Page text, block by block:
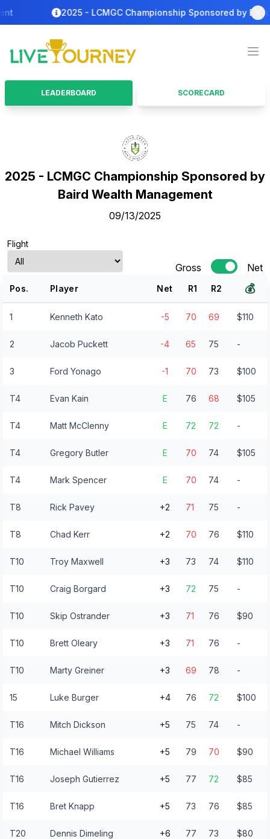
2025 - LCMGC Championship Sponsored by Baird
LiveTourney
LEADERBOARD SCORECARD
2025 - LCMGC Championship Sponsored by
Baird Wealth Management
09/13/2025
Flight
Gross Net
Pos. Player Net R1 R2 💰
1 Kenneth Kato -5 70 69 $110
2 Jacob Puckett -4 65 75 -
3 Ford Yonago -1 70 73 $100
T4 Evan Kain E 76 68 $105
T4 Matt McClenny E 72 72 -
T4 Gregory Butler E 70 74 $105
T4 Mark Spencer E 70 74 -
T8 Rick Pavey +2 71 75 -
T8 Chad Kerr +2 70 76 $110
T10 Troy Maxwell +3 73 74 $110
T10 Craig Borgard +3 72 75 -
T10 Skip Ostrander +3 71 76 $90
T10 Brett Oleary +3 71 76 -
T10 Marty Greiner +3 69 78 -
15 Luke Burger +4 76 72 $100
T16 Mitch Dickson +5 75 74 -
T16 Michael Williams +5 79 70 $90
T16 Joseph Gutierrez +5 77 72 $85
T16 Bret Knapp +5 73 76 $85
T20 Dennis Dimeling +6 77 73 $80